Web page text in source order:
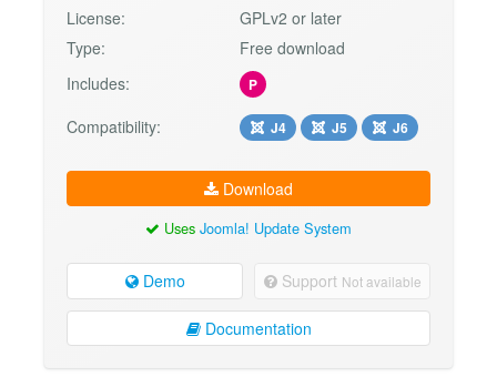
License:
GPLv2 or later
Type:
Free download
Includes:
P
Compatibility: J4 J5 J6
Download
Uses Joomla! Update System
Demo Support Not available
Documentation